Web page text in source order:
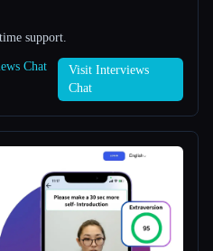
support.
Chat
Visit Interviews
Chat